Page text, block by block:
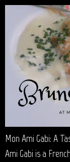
Mon Ami Gabi: A
Ami Gabi is a